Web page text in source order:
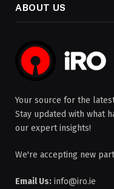
ABOUT US
Your source for the
Stay updated with what
our expert insights!
We're accepting new
Email Us: info@iro.ie